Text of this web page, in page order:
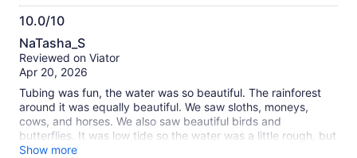
10.0/10
10.0
out
of
10
NaTasha_S
Reviewed on Viator
Apr 20, 2026
Tubing was fun, the water was so beautiful. The rainforest
around it was equally beautiful. We saw sloths, moneys,
cows, and horses. We also saw beautiful birds and
butterflies. It was low tide so the water was a little rough, but
it was very relaxing for me.
Show more